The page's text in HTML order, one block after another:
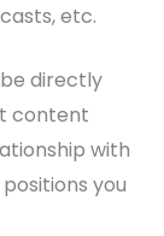
etc.
directly
content
with
you